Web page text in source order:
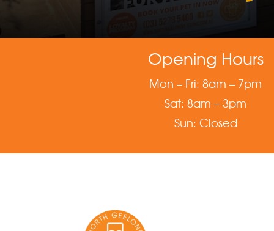
Opening Hours
Mon – Fri: 8am – 7pm
Sat: 8am – 3pm
Sun: Closed